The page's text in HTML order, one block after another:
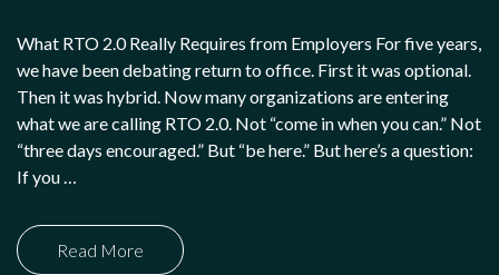
What RTO 2.0 Really Requires from Employers For five years,
we have been debating return to office. First it was optional.
Then it was hybrid. Now many organizations are entering
what we are calling RTO 2.0. Not “come in when you can.” Not
“three days encouraged.” But “be here.” But here’s a question:
If you …
Read More